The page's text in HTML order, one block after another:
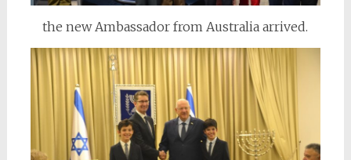
the new Ambassador from Australia arrived.